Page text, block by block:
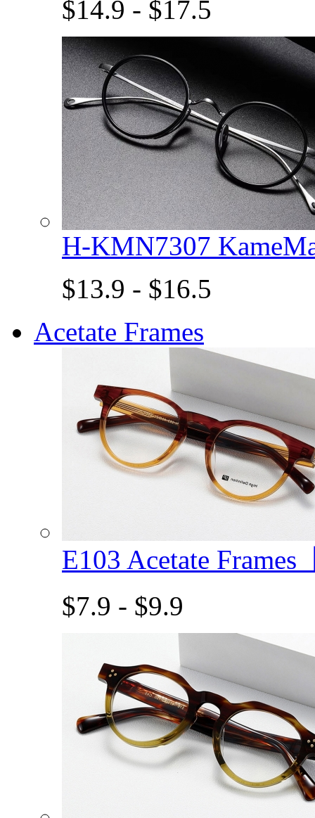
$14.9 - $17.5
H-KMN7307
$13.9 - $16.5
Acetate Frames
E103 Acetate Frames
$7.9 - $9.9